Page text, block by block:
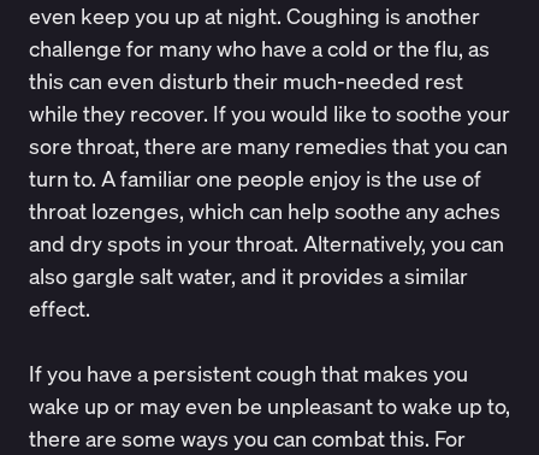
even keep you up at night. Coughing is another
challenge for many who have a cold or the flu, as
this can even disturb their much-needed rest
while they recover. If you would like to soothe your
sore throat, there are many remedies that you can
turn to. A familiar one people enjoy is the use of
throat lozenges, which can help soothe any aches
and dry spots in your throat. Alternatively, you can
alsogargle salt water, and it provides a similar
effect.
If you have a persistent cough that makes you
wake up or may even be unpleasant to wake up to,
there are some ways you can combat this. For